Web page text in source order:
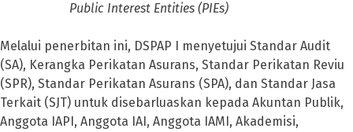
Public Interest Entities (PIEs)
Melalui penerbitan ini, DSPAP I menyetujui Standar Audit
(SA), Kerangka Perikatan Asurans, Standar Perikatan Reviu
(SPR), Standar Perikatan Asurans (SPA), dan Standar Jasa
Terkait (SJT) untuk disebarluaskan kepada Akuntan Publik,
Anggota IAPI, Anggota IAI, Anggota IAMI, Akademisi,